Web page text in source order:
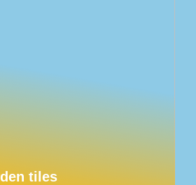
tiles